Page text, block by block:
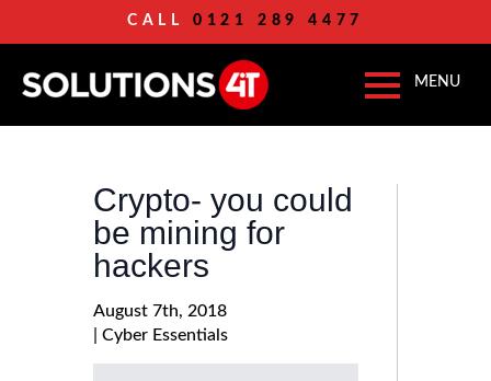
CALL 0121 289 4477
Crypto- you could
be mining for
hackers
August 7th, 2018
Cyber Essentials